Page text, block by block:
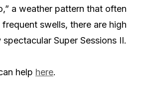
a weather pattern that often
swells, there are high
Super Sessions II.
help here.